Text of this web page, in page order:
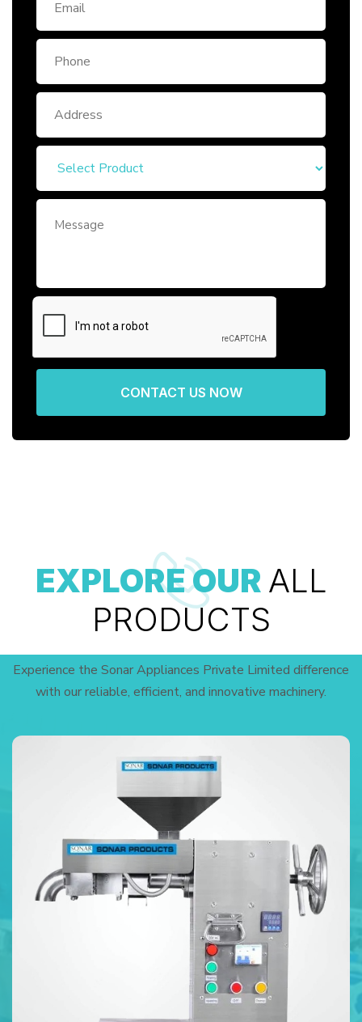
CONTACT US NOW
EXPLORE OUR ALL
PRODUCTS
Experience the Sonar Appliances Private Limited difference
with our reliable, efficient, and innovative machinery.